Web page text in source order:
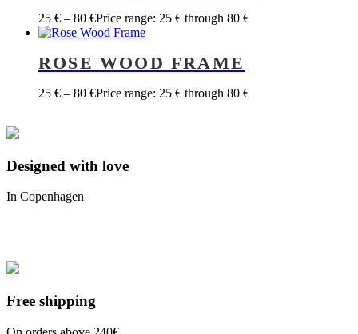
25 € – 80 €Price range: 25 € through 80 €
ROSE WOOD FRAME
25 € – 80 €Price range: 25 € through 80 €
Designed with love
In Copenhagen
Free shipping